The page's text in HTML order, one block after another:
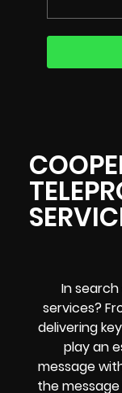
In
services?
delivering
play an
message
the